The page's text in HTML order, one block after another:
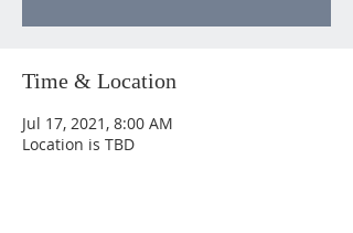
Time & Location
Jul 17, 2021, 8:00 AM
Location is TBD